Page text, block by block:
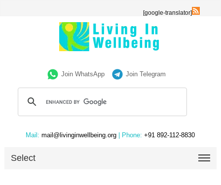
[google-translator]
Join WhatsApp Join Telegram
Mail: mail@livinginwellbeing.org | Phone: +91 892-112-8830
Select